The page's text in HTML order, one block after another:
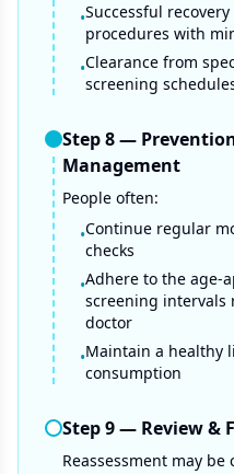
•Successful
procedures with
•Clearance from
screening
Step8—
Management
People often:
•Continue regular
checks
•Adhere to the age-
screening intervals
doctor
•Maintain a healthy
consumption
Step9— Review &
Reassessment may be